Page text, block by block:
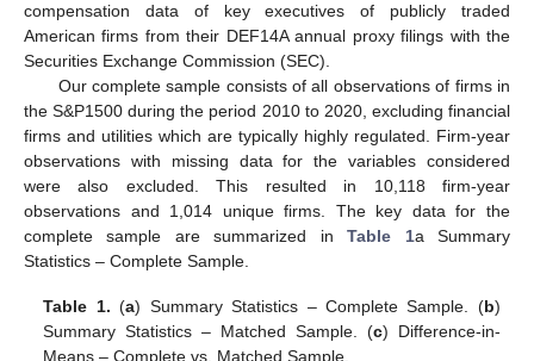
compensation data of key executives of publicly traded
American firms from their DEF14A annual proxy filings with the
Securities Exchange Commission (SEC).
Our complete sample consists of all observations of firms in
the S&P1500 during the period 2010 to 2020, excluding financial
firms and utilities which are typically highly regulated. Firm-year
observations with missing data for the variables considered
were also excluded. This resulted in 10,118 firm-year
observations and 1,014 unique firms. The key data for the
complete sample are summarized inTable 1a Summary
Statistics – Complete Sample.
Table 1. (a) Summary Statistics – Complete Sample. (b)
Summary Statistics – Matched Sample. (c) Difference-in-
Means – Complete vs. Matched Sample.